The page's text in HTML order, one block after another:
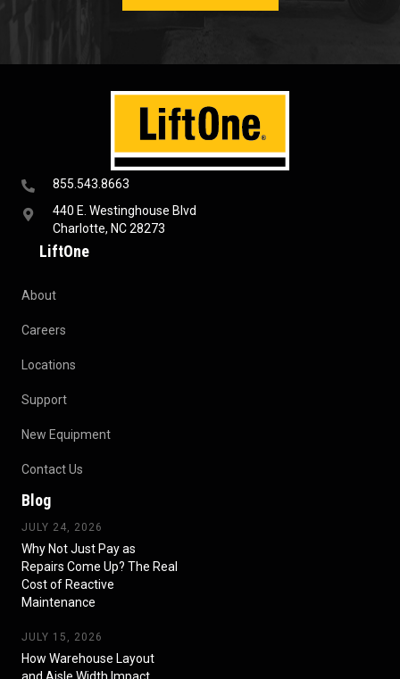
855.543.8663
440 E. Westinghouse Blvd
Charlotte, NC 28273
LiftOne
About
Careers
Locations
Support
New Equipment
Contact Us
Blog
JULY 24, 2026
Why Not Just Pay as
Repairs Come Up? The Real
Cost of Reactive
Maintenance
JULY 15, 2026
How Warehouse Layout
and Aisle Width Impact